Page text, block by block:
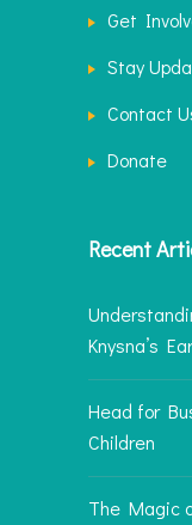
Get
Stay
Contact
Donate
Recent
Knysna’s
Head for
Children
The Magic